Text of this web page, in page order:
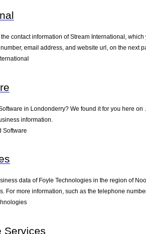
contact information of Stream International,
email address, and website url, on the next
in Londonderry? We found it for you here
information.
Software
data of Foyle Technologies in the region of
For more information, such as the telephone
Services